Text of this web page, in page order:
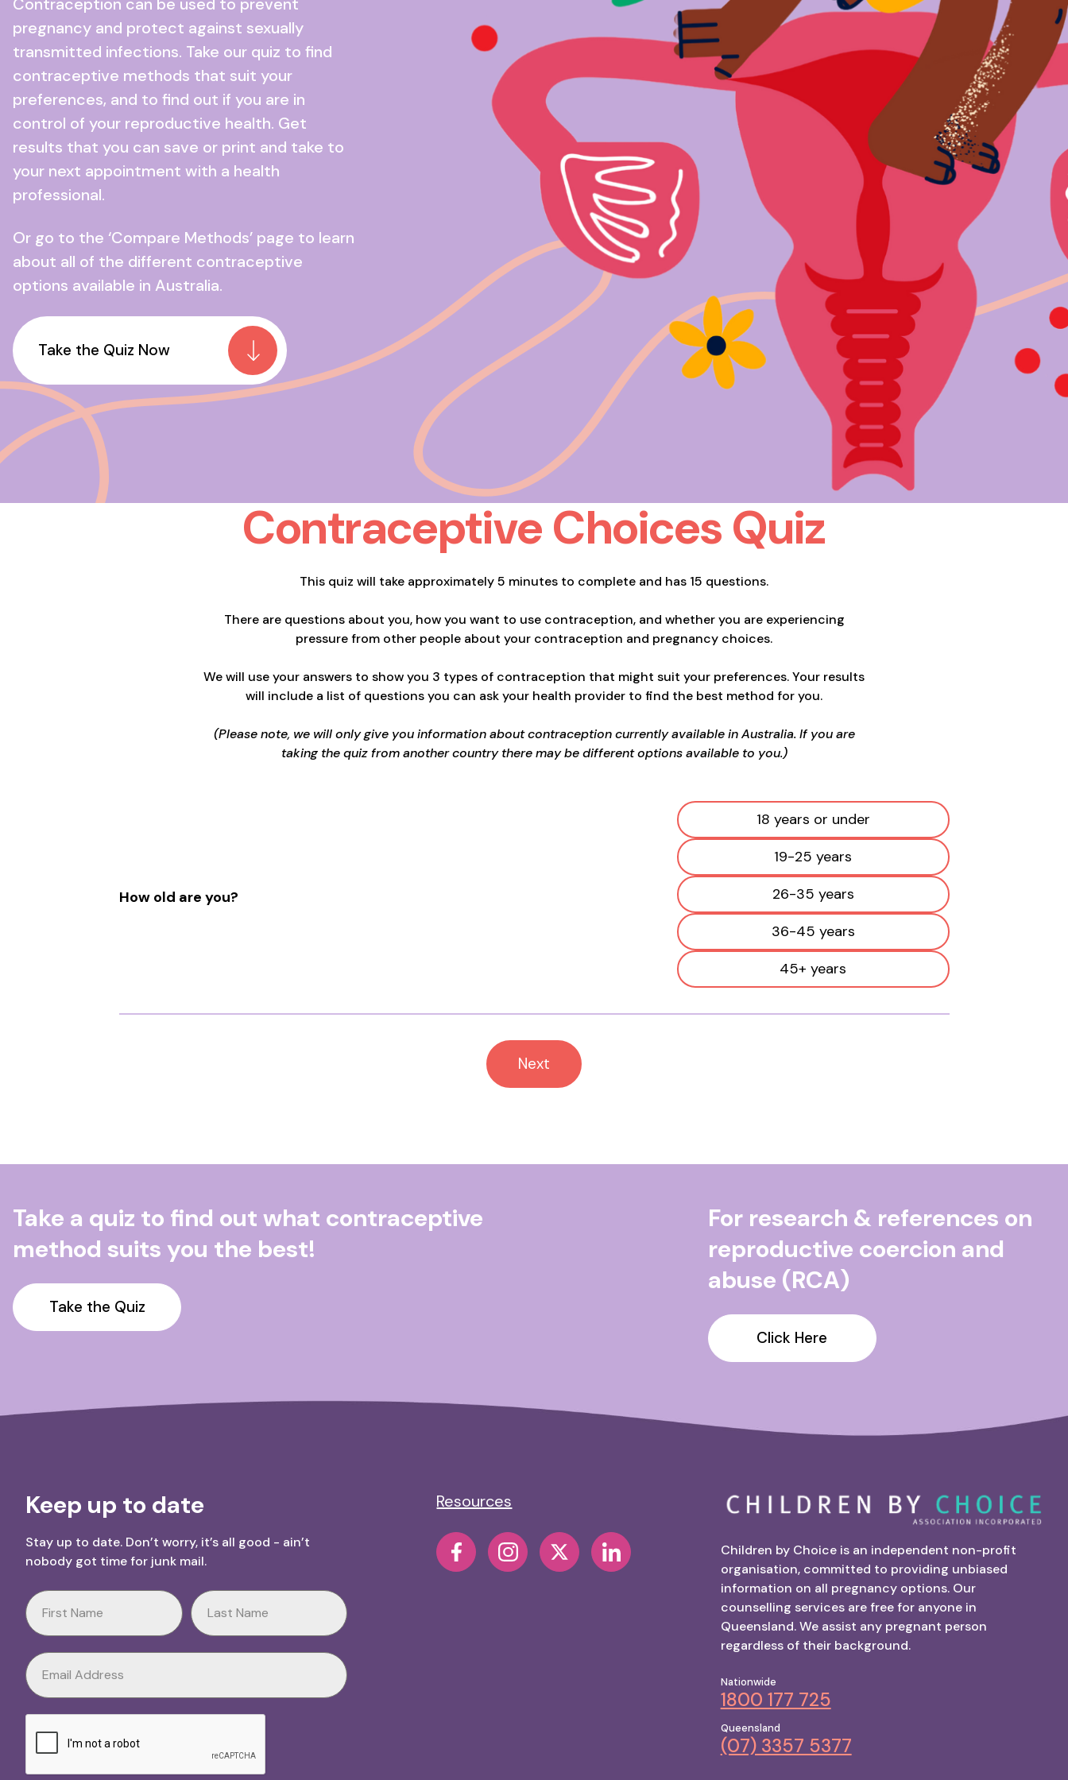
pregnancy and protect against sexually
transmitted infections. Take our quiz to find
contraceptive methods that suit your
preferences, and to find out if you are in
control of your reproductive health. Get
results that you can save or print and take to
your next appointment with a health
professional.
Or go to the ‘Compare Methods’ page to learn
about all of the different contraceptive
options available in Australia.
Take the Quiz Now
Contraceptive Choices Quiz
This quiz will take approximately 5 minutes to complete and has 15 questions.
There are questions about you, how you want to use contraception, and whether you are experiencing
pressure from other people about your contraception and pregnancy choices.
We will use your answers to show you 3 types of contraception that might suit your preferences. Your results
will include a list of questions you can ask your health provider to find the best method for you.
(Please note, we will only give you information about contraception currently available in Australia. If you are
taking the quiz from another country there may be different options available to you.)
How old are you?
18 years or under
19-25 years
26-35 years
36-45 years
45+ years
Next
Take a quiz to find out what contraceptive
method suits you the best!
Take the Quiz
For research & references on
reproductive coercion and
abuse (RCA)
Click Here
Keep up to date
Stay up to date. Don’t worry, it’s all good - ain’t
nobody got time for junk mail.
Resources
Children by Choice is an independent non-profit
organisation, committed to providing unbiased
information on all pregnancy options. Our
counselling services are free for anyone in
Queensland. We assist any pregnant person
regardless of their background.
Nationwide
1800 177 725
Queensland
(07) 3357 5377